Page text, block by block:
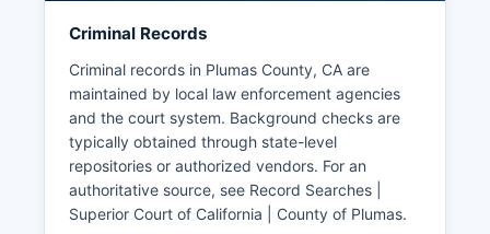
Highway Patrol for highway incidents.
Arrest records in Plumas County are subject to
California's Public Records Act (Government
Code Section 6250 et seq.), which mandates
public access to arrest logs and booking records
unless exemptions apply. Mugshots and booking
photos are typically considered public records in
California and may be available through direct
Criminal Records
Criminal records in Plumas County, CA are
maintained by local law enforcement agencies
and the court system. Background checks are
typically obtained through state-level
repositories or authorized vendors. For an
authoritative source, see Record Searches |
Superior Court of California | County of Plumas.